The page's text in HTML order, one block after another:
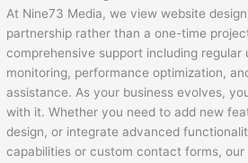
At Nine73 Media, we view website
partnership rather than a one-time
comprehensive support including regular
monitoring, performance optimization,
assistance. As your business evolves,
with it. Whether you need to add new
design, or integrate advanced
capabilities or custom contact forms,